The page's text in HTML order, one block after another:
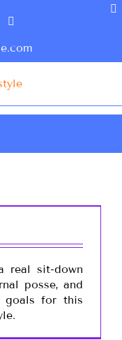
real sit-down
posse, and
goals for this